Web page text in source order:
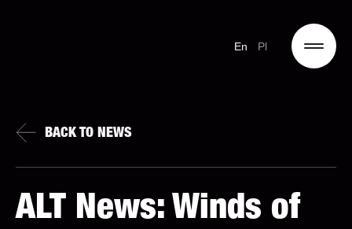
Pl
En
BACK TO NEWS
ALT News: Winds of